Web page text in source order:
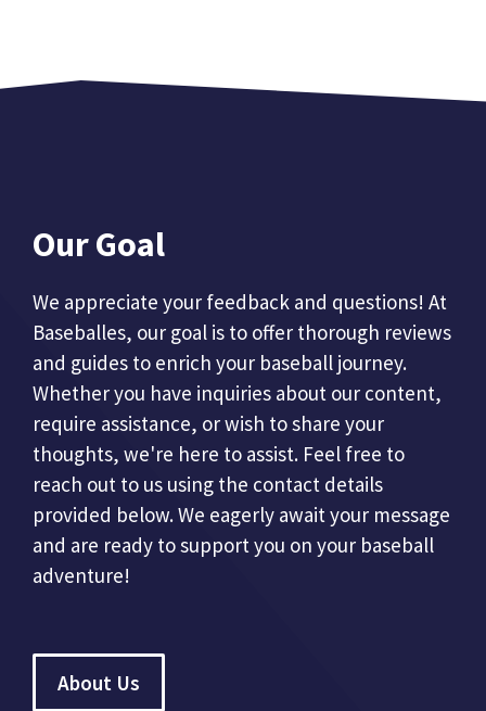
Our Goal
We appreciate your feedback and questions! At
Baseballes, our goal is to offer thorough reviews
and guides to enrich your baseball journey.
Whether you have inquiries about our content,
require assistance, or wish to share your
thoughts, we're here to assist. Feel free to
reach out to us using the contact details
provided below. We eagerly await your message
and are ready to support you on your baseball
adventure!
About Us